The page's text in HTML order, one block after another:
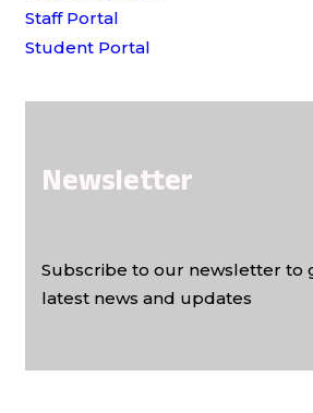
Staff Portal
Student Portal
Newsletter
Subscribe to our newsletter to
latest news and updates